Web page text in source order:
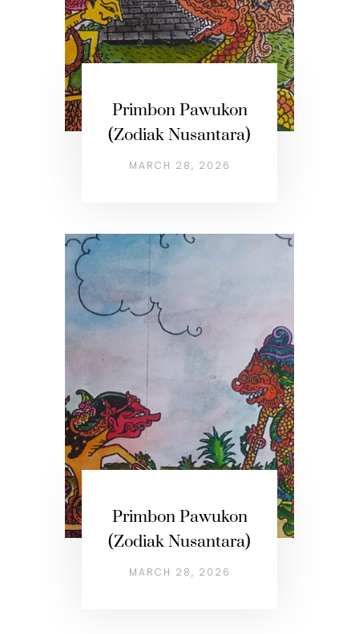
Primbon Pawukon
(Zodiak Nusantara)
MARCH 28, 2026
Primbon Pawukon
(Zodiak Nusantara)
MARCH 28, 2026